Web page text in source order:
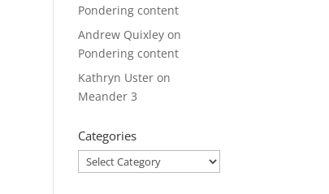
Pondering content
Andrew Quixley on
Pondering content
Kathryn Uster on
Meander 3
Categories
Categories